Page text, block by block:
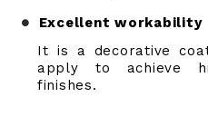
Excellent workability
It is a decorative
apply to achieve
finishes.